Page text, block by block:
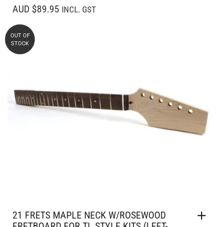
AUD $89.95 INCL. GST
OUT OF
STOCK
21 FRETS MAPLE NECK W/ROSEWOOD